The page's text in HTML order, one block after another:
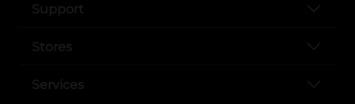
Support
Stores
Services